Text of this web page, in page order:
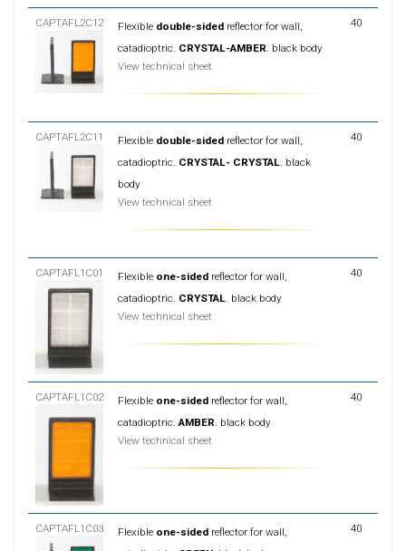
CAPTAFL2C12 Flexible double-sided reflector for wall,
catadioptric. CRYSTAL-AMBER. black body
View technical sheet
40
CAPTAFL2C11 Flexible double-sided reflector for wall,
catadioptric. CRYSTAL- CRYSTAL. black
body
View technical sheet
40
CAPTAFL1C01 Flexible one-sided reflector for wall,
catadioptric. CRYSTAL. black body
View technical sheet
40
CAPTAFL1C02 Flexible one-sided reflector for wall,
catadioptric.AMBER. black body
View technical sheet
40
CAPTAFL1C03 Flexible one-sided reflector for wall,
40